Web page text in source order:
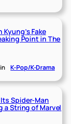
Kyung’s Fake
Point in The
in K-Pop/K-Drama
Spider-Man
a String of Marvel